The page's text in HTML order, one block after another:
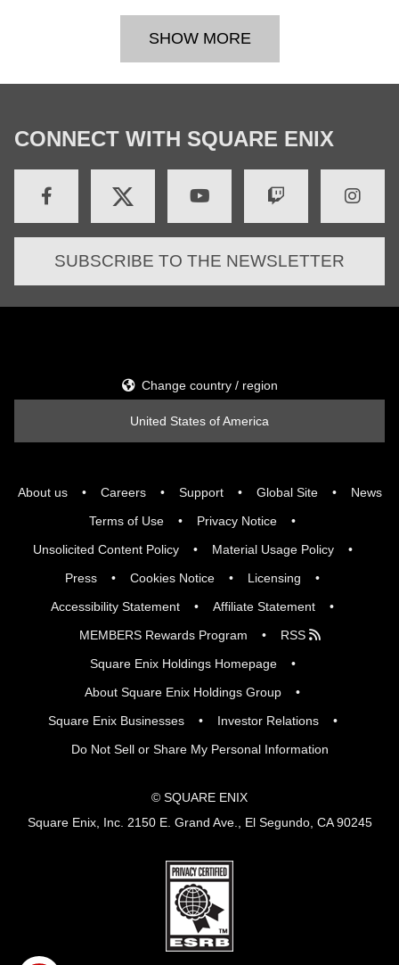
SHOW MORE
CONNECT WITH SQUARE ENIX
SUBSCRIBE TO THE NEWSLETTER
About us Careers Support Global Site
News
Terms of Use
Privacy Notice
Unsolicited Content Policy
Material Usage Policy
Press
Cookies Notice
Licensing
Accessibility Statement
Affiliate Statement
MEMBERS Rewards Program
RSS
Square Enix Holdings Homepage
About Square Enix Holdings Group
Square Enix Businesses
Investor Relations
Do Not Sell or Share My Personal Information
Change country / region
United States of America
© SQUARE ENIX
Square Enix, Inc. 2150 E. Grand Ave., El Segundo, CA 90245